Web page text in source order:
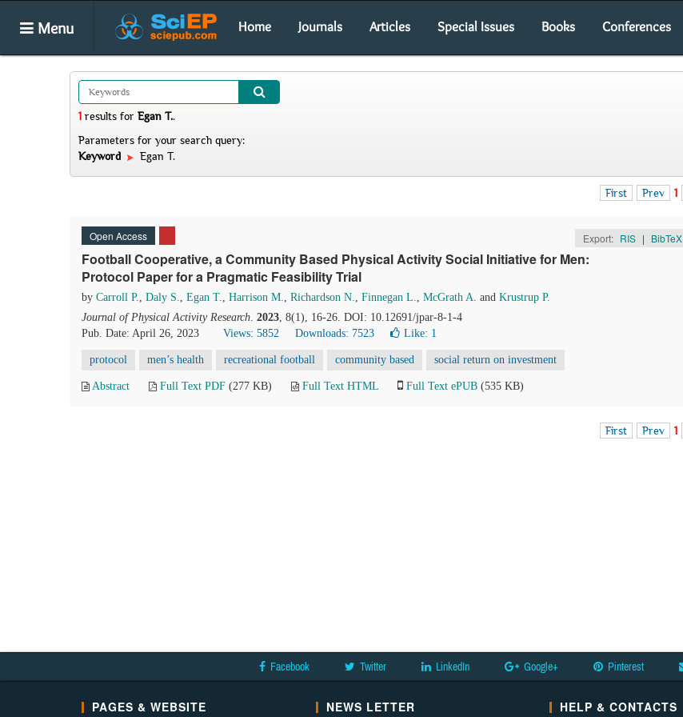
Menu Home Journals Articles Special Issues Books Conferences
1 results for Egan T..
Parameters for your search query:
Keyword
Egan T.
First Prev 1
Open Access Export: RIS | BibTeX
Football Cooperative, a Community Based Physical Activity Social Initiative for Men:
Protocol Paper for a Pragmatic Feasibility Trial
by Carroll P., Daly S., Egan T., Harrison M., Richardson N., Finnegan L., McGrath A. and Krustrup P.
Journal of Physical Activity Research. 2023, 8(1), 16-26. DOI: 10.12691/jpar-8-1-4
Pub. Date: April 26, 2023
Views: 5852 Downloads: 7523 Like: 1
protocol men’s health recreational football community based social return on investment
Abstract Full Text PDF (277 KB) Full Text HTML Full Text ePUB (535 KB)
First Prev 1
Facebook Twitter LinkedIn Google+ Pinterest
PAGES & WEBSITE NEWS LETTER HELP & CONTACTS